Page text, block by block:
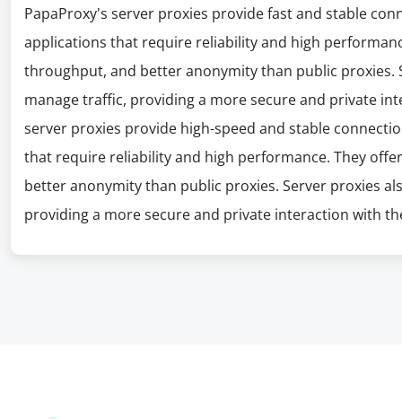
PapaProxy's server proxies provide fast and stable
applications that require reliability and high
throughput, and better anonymity than public proxies.
manage traffic, providing a more secure and private
server proxies provide high-speed and stable
that require reliability and high performance. They
better anonymity than public proxies. Server proxies
providing a more secure and private interaction with